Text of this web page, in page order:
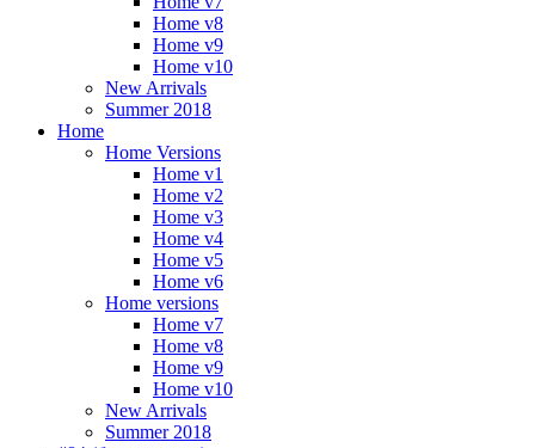
Home v8
Home v9
Home v10
New Arrivals
Summer 2018
Home
Home Versions
Home v1
Home v2
Home v3
Home v4
Home v5
Home v6
Home versions
Home v7
Home v8
Home v9
Home v10
New Arrivals
Summer 2018